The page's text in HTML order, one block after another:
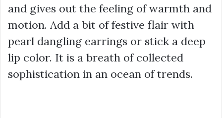
and gives out the feeling of warmth and
motion. Add a bit of festive flair with
pearl dangling earrings or stick a deep
lip color. It is a breath of collected
sophistication in an ocean of trends.